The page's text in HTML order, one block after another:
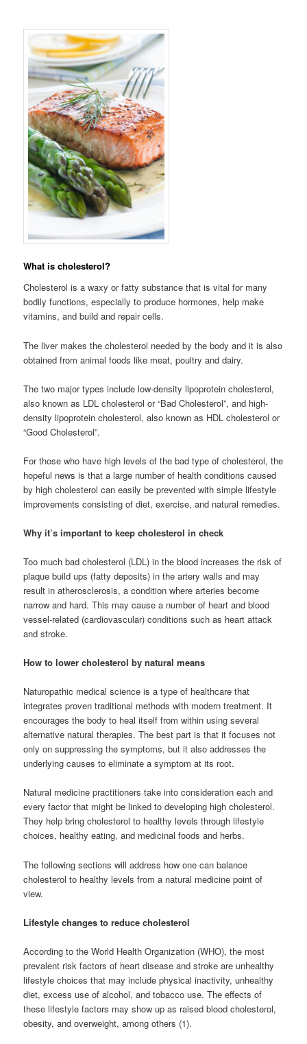
What is cholesterol?
Cholesterol is a waxy or fatty substance that is vital for many
bodily functions, especially to produce hormones, help make
vitamins, and build and repair cells.
The liver makes the cholesterol needed by the body and it is also
obtained from animal foods like meat, poultry and dairy.
The two major types include low-density lipoprotein cholesterol,
also known as LDL cholesterol or “Bad Cholesterol”, and high-
density lipoprotein cholesterol, also known as HDL cholesterol or
“Good Cholesterol”.
For those who have high levels of the bad type of cholesterol, the
hopeful news is that a large number of health conditions caused
by high cholesterol can easily be prevented with simple lifestyle
improvements consisting of diet, exercise, and natural remedies.
Why it’s important to keep cholesterol in check
Too much bad cholesterol (LDL) in the blood increases the risk of
plaque build ups (fatty deposits) in the artery walls and may
result in atherosclerosis, a condition where arteries become
narrow and hard. This may cause a number of heart and blood
vessel-related (cardiovascular) conditions such as heart attack
and stroke.
How to lower cholesterol by natural means
Naturopathic medical science is a type of healthcare that
integrates proven traditional methods with modern treatment. It
encourages the body to heal itself from within using several
alternative natural therapies. The best part is that it focuses not
only on suppressing the symptoms, but it also addresses the
underlying causes to eliminate a symptom at its root.
Natural medicine practitioners take into consideration each and
every factor that might be linked to developing high cholesterol.
They help bring cholesterol to healthy levels through lifestyle
choices, healthy eating, and medicinal foods and herbs.
The following sections will address how one can balance
cholesterol to healthy levels from a natural medicine point of
view.
Lifestyle changes to reduce cholesterol
According to the World Health Organization (WHO), the most
prevalent risk factors of heart disease and stroke are unhealthy
lifestyle choices that may include physical inactivity, unhealthy
diet, excess use of alcohol, and tobacco use. The effects of
these lifestyle factors may show up as raised blood cholesterol,
obesity, and overweight, among others (1).